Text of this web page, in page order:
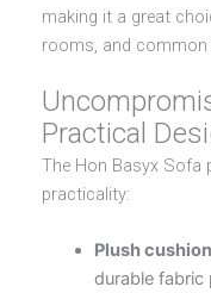
making it a great
rooms, and common
Practical
The Hon Basyx
practicality:
Plush
durable